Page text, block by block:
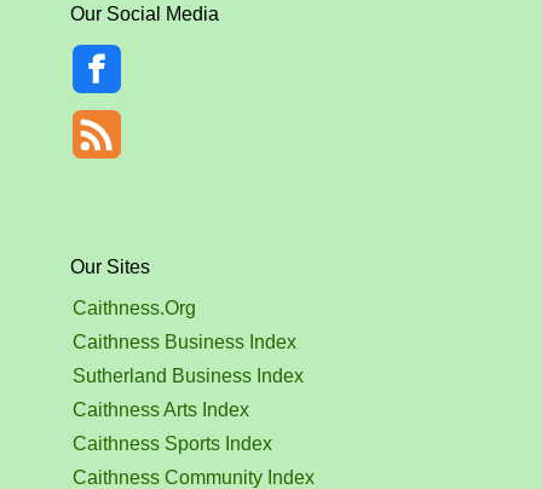
Our Social Media
Our Sites
Caithness.Org
Caithness Business Index
Sutherland Business Index
Caithness Arts Index
Caithness Sports Index
Caithness Community Index